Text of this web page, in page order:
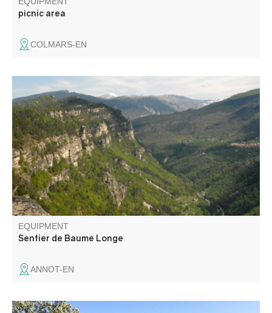
picnic area
COLMARS-EN
Along the way, you'll discover ancient rock shelters in the
heart of a magnificent chestnut forest, beautiful views
from the plateau and an extraordinary rocky chaos on the
descent to the village.
EQUIPMENT
Sentier de Baume Longe
ANNOT-EN